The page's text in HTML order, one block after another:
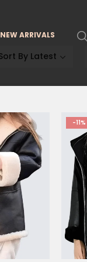
NEW ARRIVALS
-11%